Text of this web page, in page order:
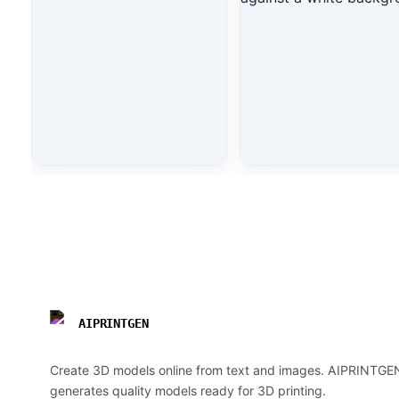
AIPRINTGEN
Create 3D models online from text and images.
generates quality models ready for 3D printing.